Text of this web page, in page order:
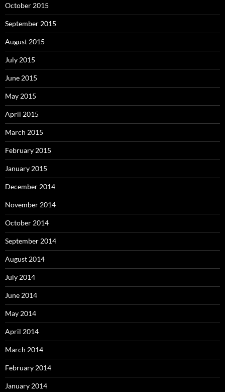
October 2015
September 2015
August 2015
July 2015
June 2015
May 2015
April 2015
March 2015
February 2015
January 2015
December 2014
November 2014
October 2014
September 2014
August 2014
July 2014
June 2014
May 2014
April 2014
March 2014
February 2014
January 2014